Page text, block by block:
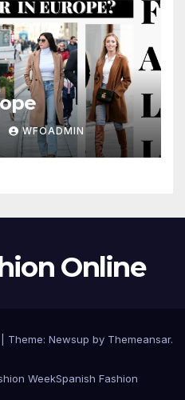
WFOADMIN
Online
Theme: Newsup by Themeansar.
WeekSpanish Fashion